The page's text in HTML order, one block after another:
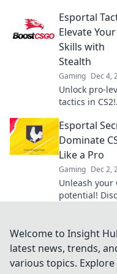
insider tips
elevate your
to the next
Click to
the ultimate
strategies!
Esportal
Elevate Your
Skills with
Stealth
Gaming Dec 4,
Unlock pro-
tactics in CS2!
strategies to
elevate your
gameplay and
dominate the
competition
Esportal
Esportal
Dominate
Like a Pro
Gaming Dec 2,
Unleash your
potential!
to dominate
games and
outsmart your
rivals.
Welcome to Insight
latest news, trends,
various topics.